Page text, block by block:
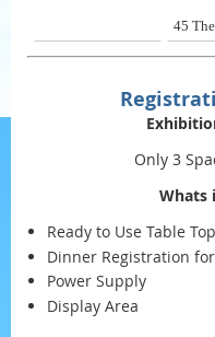
45
Only 3
Whats
Ready to Use Table
Dinner Registration
Power Supply
Display Area